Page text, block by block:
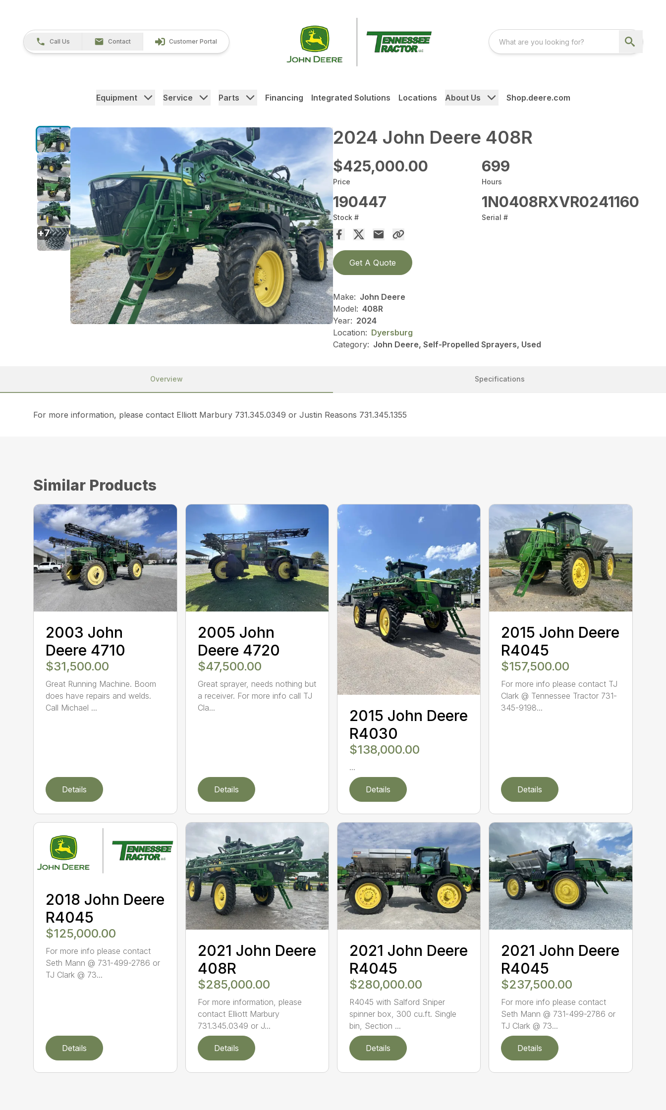
Call Us Contact Customer Portal
Equipment Service Parts Financing Integrated Solutions Locations About Us Shop.deere.com
2024 John Deere 408R
$425,000.00
Price
699
Hours
190447
Stock #
1N0408RXVR0241160
Serial #
Get A Quote
Make: John Deere
Model: 408R
Year: 2024
Location: Dyersburg
Category: John Deere, Self-Propelled Sprayers, Used
+7
Overview Specifications
For more information, please contact Elliott Marbury 731.345.0349 or Justin Reasons 731.345.1355
Similar Products
2003 John
Deere 4710
$31,500.00
Great Running Machine. Boom
does have repairs and welds.
Call Michael ...
Details
2005 John
Deere 4720
$47,500.00
Great sprayer, needs nothing but
a receiver. For more info call TJ
Cla...
Details
2015 John Deere
R4030
$138,000.00
...
Details
2015 John Deere
R4045
$157,500.00
For more info please contact TJ
Clark @ Tennessee Tractor 731-
345-9198...
Details
2018 John Deere
R4045
$125,000.00
For more info please contact
Seth Mann @ 731-499-2786 or
TJ Clark @ 73...
Details
2021 John Deere
408R
$285,000.00
For more information, please
contact Elliott Marbury
731.345.0349 or J...
Details
2021 John Deere
R4045
$280,000.00
R4045 with Salford Sniper
spinner box, 300 cu.ft. Single
bin, Section ...
Details
2021 John Deere
R4045
$237,500.00
For more info please contact
Seth Mann @ 731-499-2786 or
TJ Clark @ 73...
Details